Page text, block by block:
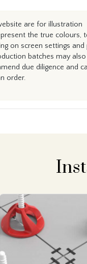
are for illustration
the true colours,
on screen settings and
batches may
due diligence and
order.